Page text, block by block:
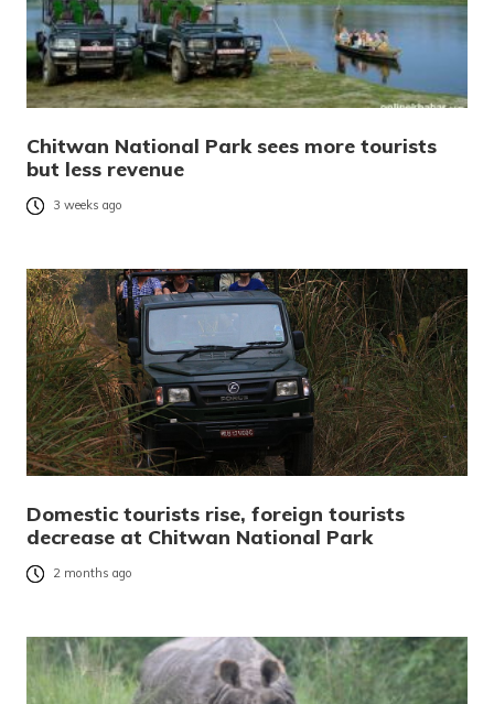
Chitwan National Park sees more tourists
but less revenue
3 weeks ago
Domestic tourists rise, foreign tourists
decrease at Chitwan National Park
2 months ago